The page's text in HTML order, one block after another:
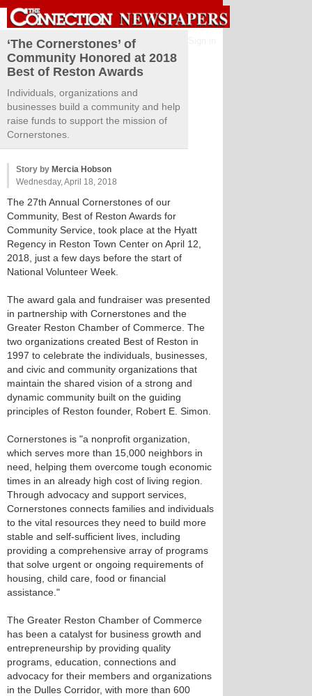
‘The Cornerstones’ of
Community Honored at 2018
Best of Reston Awards
Individuals, organizations and
businesses build a community and help
raise funds to support the mission of
Cornerstones.
Story by Mercia Hobson
Wednesday, April 18, 2018
The 27th Annual Cornerstones of our
Community, Best of Reston Awards for
Community Service, took place at the Hyatt
Regency in Reston Town Center on April 12,
2018, just a few days before the start of
National Volunteer Week.
The award gala and fundraiser was presented
in partnership with Cornerstones and the
Greater Reston Chamber of Commerce. The
two organizations created Best of Reston in
1997 to celebrate the individuals, businesses,
and civic and community organizations that
maintain the shared vision of a strong and
dynamic community built on the guiding
principles of Reston founder, Robert E. Simon.
Cornerstones is "a nonprofit organization,
which serves more than 15,000 neighbors in
need, helping them overcome tough economic
times in an already high cost of living region.
Through advocacy and support services,
Cornerstones connects families and individuals
to the vital resources they need to build more
stable and self-sufficient lives, including
providing a comprehensive array of programs
that solve urgent or ongoing requirements of
housing, child care, food or financial
assistance."
The Greater Reston Chamber of Commerce
has been a catalyst for business growth and
entrepreneurship by providing quality
programs, education, connections and
advocacy for their members and organizations
in the Dulles Corridor, with more than 600